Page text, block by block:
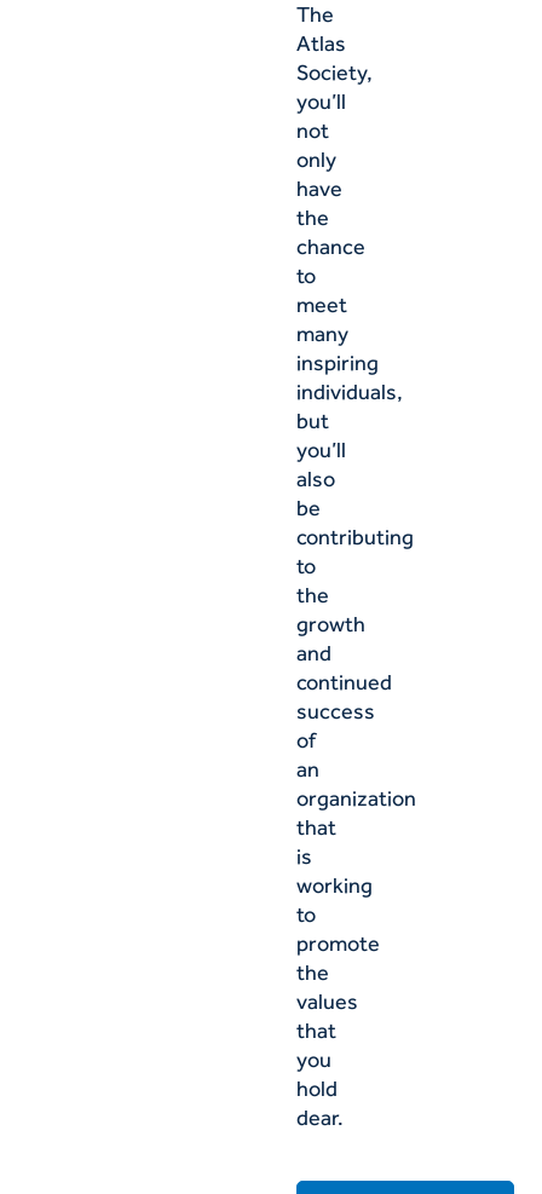
The
Atlas
Society,
you’ll
not
only
have
the
chance
to
meet
many
inspiring
individuals,
but
you’ll
also
be
contributing
to
the
growth
and
continued
success
of
an
organization
that
is
working
to
promote
the
values
that
you
hold
dear.